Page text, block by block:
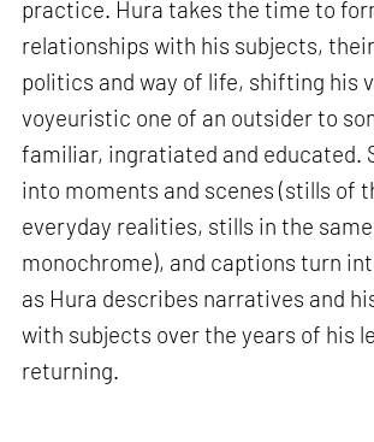
practice. Hura takes the time to
relationships with his subjects, their
politics and way of life, shifting his
voyeuristic one of an outsider to
familiar, ingratiated and educated.
into moments and scenes (stills of
everyday realities, stills in the same
monochrome), and captions turn
as Hura describes narratives and
with subjects over the years of his
returning.